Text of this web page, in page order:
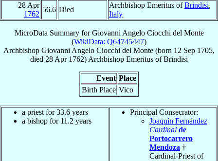
28 Apr
1762
56.6 Died
Archbishop Emeritus ofBrindisi,
Italy
MicroData Summary forGiovanni Angelo Ciocchi del Monte
(WikiData: Q64745447)
Archbishop Giovanni Angelo Ciocchi del Monte (born 12 Sep 1705,
died 28 Apr 1762) Archbishop Emeritus ofBrindisi
Event Place
Birth Place Vico
a priest for 33.6 years
a bishop for 11.2 years
Principal Consecrator:
Joaquín Fernández
Cardinal de
Portocarrero
Mendoza †
Cardinal-Priest of